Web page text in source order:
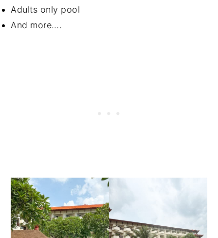
Adults only pool
And more….